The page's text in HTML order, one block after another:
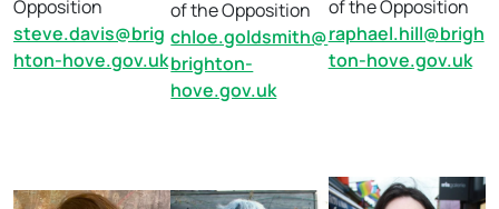
Opposition
steve.davis@brig
hton-hove.gov.uk
of the Opposition
chloe.goldsmith@
brighton-
hove.gov.uk
of the Opposition
raphael.hill@brigh
ton-hove.gov.uk